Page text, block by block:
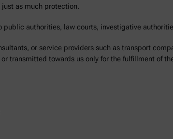
as much protection.
authorities, law courts, investigative
or service providers such as transport
transmitted towards us only for the fulfillment of